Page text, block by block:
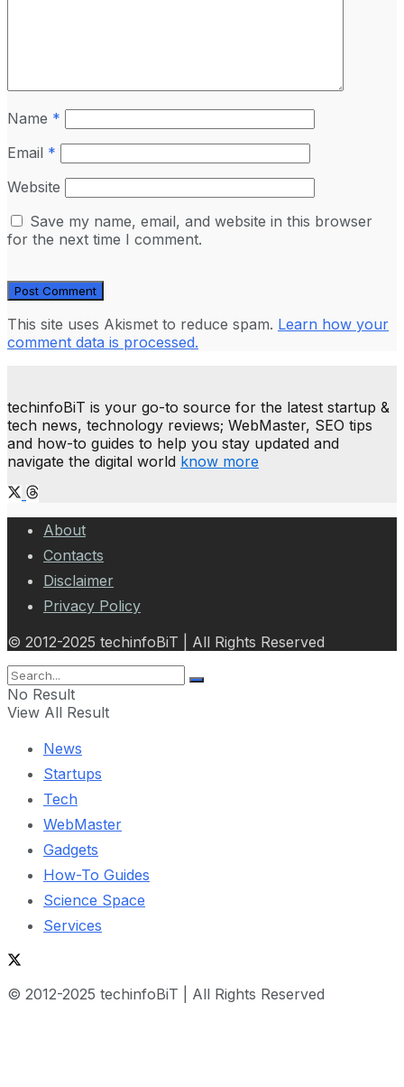
Name *
Email *
Website
Save my name, email, and website in this browser
for the next time I comment.
This site uses Akismet to reduce spam. Learn how your
comment data is processed.
techinfoBiT is your go-to source for the latest startup &
tech news, technology reviews; WebMaster, SEO tips
and how-to guides to help you stay updated and
navigate the digital world know more
About
Contacts
Disclaimer
Privacy Policy
© 2012-2025 techinfoBiT | All Rights Reserved
No Result
View All Result
News
Startups
Tech
WebMaster
Gadgets
How-To Guides
Science Space
Services
© 2012-2025 techinfoBiT | All Rights Reserved